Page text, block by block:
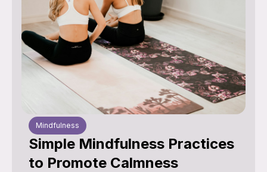
Mindfulness
Simple Mindfulness Practices
to Promote Calmness